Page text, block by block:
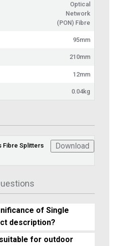
Optical
Network
(PON) Fibre
95mm
210mm
12mm
0.04kg
Fibre Splitters
Download
of Single
description?
for outdoor